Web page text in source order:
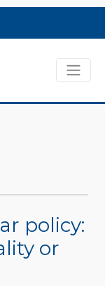
policy:
or